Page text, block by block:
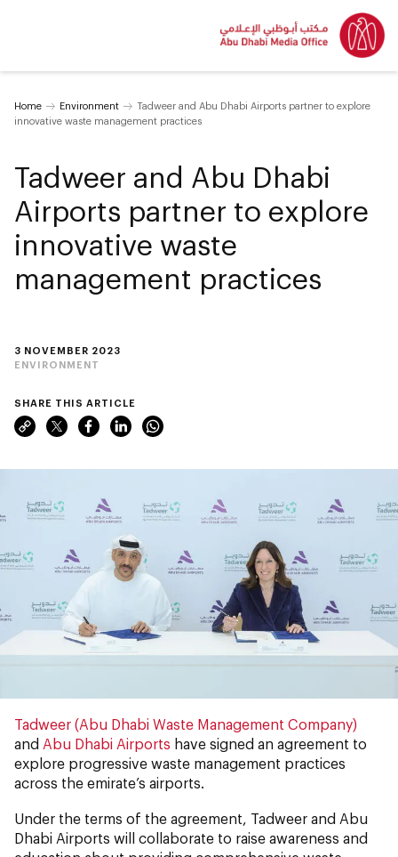
Home Environment
Tadweer and Abu Dhabi Airports partner to explore
innovative waste management practices
3 NOVEMBER 2023
ENVIRONMENT
Tadweer and Abu Dhabi
Airports partner to explore
innovative waste
management practices
SHARE THIS ARTICLE
Tadweer (Abu Dhabi Waste Management Company)
and Abu Dhabi Airports have signed an agreement to
explore progressive waste management practices
across the emirate’s airports.
Under the terms of the agreement, Tadweer and Abu
Dhabi Airports will collaborate to raise awareness and